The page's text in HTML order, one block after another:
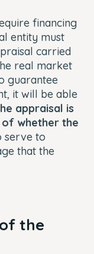
financing
entity must
carried
real market
guarantee
it will be able
appraisal is
whether the
serve to
that the
the